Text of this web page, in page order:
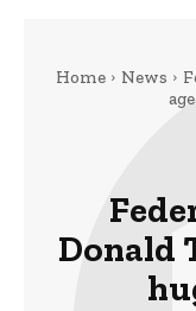
Home News
Donald